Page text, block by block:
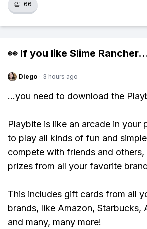
👏 66
👀 If you like Slime Rancher...
Diego · 3 hours ago
...you need to download the
Playbite is like an arcade in your
to play all kinds of fun and
compete with friends and
prizes from all your favorite
This includes gift cards from all
brands, like Amazon, Starbucks,
and many, many more!